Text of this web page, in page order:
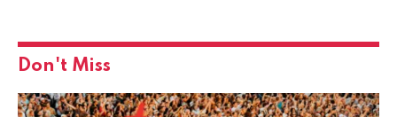
Don't Miss